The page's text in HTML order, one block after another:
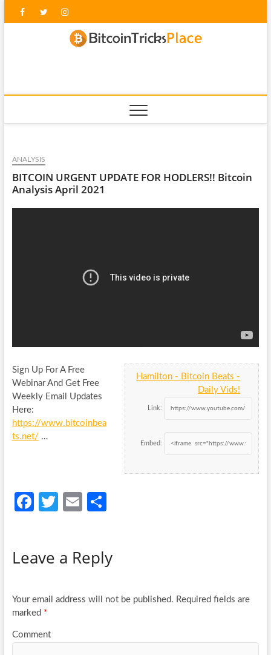
FacebookTwitterInstagram
ANALYSIS
BITCOIN URGENT UPDATE FOR HODLERS!! Bitcoin
Analysis April 2021
Hamilton - Bitcoin Beats -
Daily Vids!
Link:
Embed:
Sign Up For A Free
Webinar And Get Free
Weekly Email Updates
Here:
https://www.bitcoinbea
ts.net/…
Fa
o
k
T
er
E
e
Leave a Reply
Your email address will not be published. Required fields are
marked *
Comment